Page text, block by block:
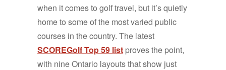
when it comes to golf travel, but it’s quietly
home to some of the most varied public
courses in the country. The latest
SCOREGolf Top 59 list proves the point,
with nine Ontario layouts that show just